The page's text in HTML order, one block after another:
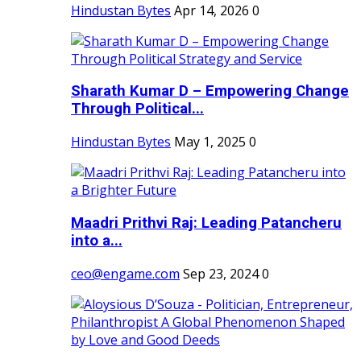
Hindustan Bytes Apr 14, 2026 0
Sharath Kumar D – Empowering Change
Through Political...
Hindustan Bytes May 1, 2025 0
Maadri Prithvi Raj: Leading Patancheru
into a...
ceo@engame.com Sep 23, 20240